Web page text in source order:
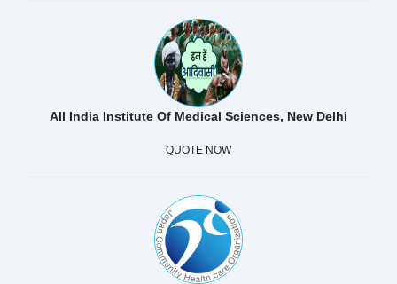
All India Institute Of Medical Sciences, New Delhi
QUOTE NOW